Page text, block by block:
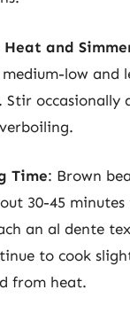
Heat and
low and
Stir occasionally
Time: Brown
30-45 minutes
an al dente
to cook
from heat.